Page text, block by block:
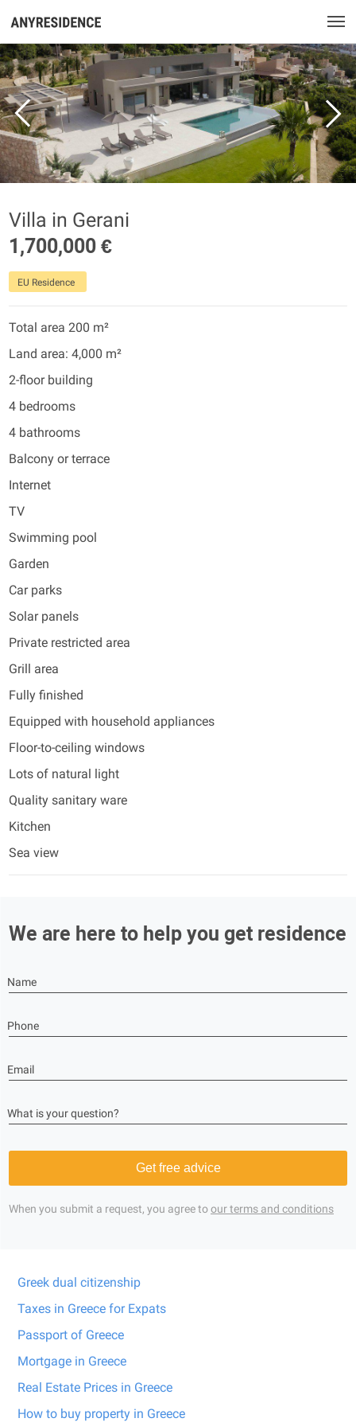
Villa in Gerani
1,700,000 €
EU Residence
Total area 200 m²
Land area: 4,000 m²
2-floor building
4 bedrooms
4 bathrooms
Balcony or terrace
Internet
TV
Swimming pool
Garden
Car parks
Solar panels
Private restricted area
Grill area
Fully finished
Equipped with household appliances
Floor-to-ceiling windows
Lots of natural light
Quality sanitary ware
Kitchen
Sea view
We are here to help you get residence
Name
Phone
Email
What is your question?
Get free advice
When you submit a request, you agree toour terms and conditions
Greek dual citizenship
Taxes in Greece for Expats
Passport of Greece
Mortgage in Greece
Real Estate Prices in Greece
How to buy property in Greece